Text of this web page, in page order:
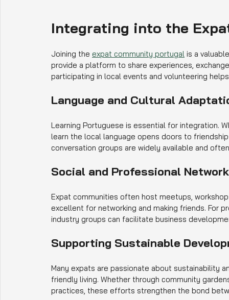
Integrating into the
Joining the expat community portugal is a
provide a platform to share experiences,
participating in local events and volunteering
Language and Cultural
Learning Portuguese is essential for integration.
learn the local language opens doors to
conversation groups are widely available and
Social and Professional
Expat communities often host meetups,
excellent for networking and making friends. For
industry groups can facilitate business
Supporting Sustainable
Many expats are passionate about sustainability
friendly living. Whether through community
practices, these efforts strengthen the bond